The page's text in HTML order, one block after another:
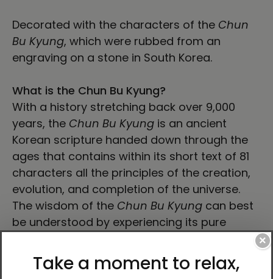
Decorated with the characters of the Chun
Bu Kyung, which were rubbed from an
engraving on a stone in South Korea.
What is the Chun Bu Kyung?
With a history stretching back over 9,000
years, the Chun Bu Kyung is an ancient
Korean scripture handed down through the
ages that contains within its short text of 81
characters all the principles of the creation,
evolution, and completion of the universe.
The wisdom of the Chun Bu Kyung can best
be understood by experiencing its pure
energy through visualization, movement, and
sound.
×